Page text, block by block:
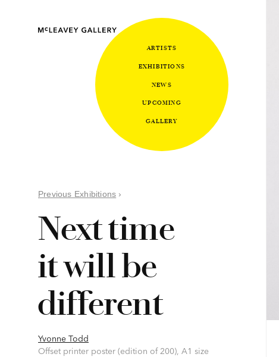
Previous Exhibitions ›
Next time
it will be
different
Yvonne Todd
Offset printer poster (edition of 200), A1 size
ARTISTS
EXHIBITIONS
NEWS
UPCOMING
GALLERY